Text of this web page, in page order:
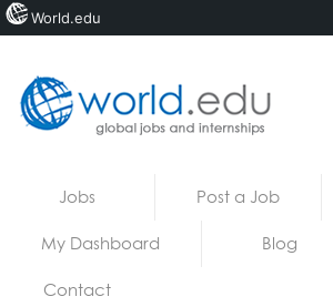
Jobs Post a Job
My Dashboard Blog
Contact
World.edu